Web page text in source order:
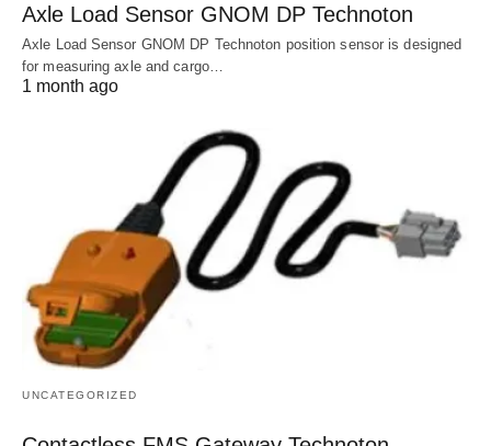
Axle Load Sensor GNOM DP Technoton
Axle Load Sensor GNOM DP Technoton position sensor is designed
for measuring axle and cargo…
1 month ago
UNCATEGORIZED